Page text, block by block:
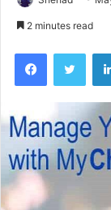
2 minutes read
Facebook